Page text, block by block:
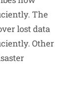
The
lost data
Other